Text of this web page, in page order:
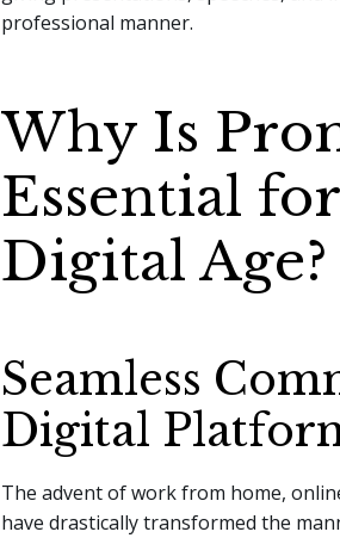
professional manner.
Why Is
Essential
Digital Age?
Seamless
Digital
The advent of work from home,
have drastically transformed the